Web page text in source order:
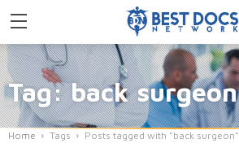
Tag: back surgeon
Home Tags Posts tagged with "back surgeon"